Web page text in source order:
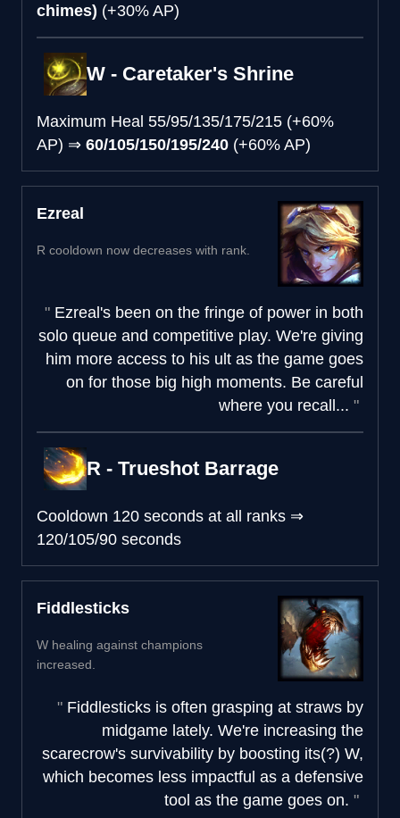
chimes) (+30% AP)
W - Caretaker's Shrine
Maximum Heal 55/95/135/175/215 (+60%
AP) ⇒ 60/105/150/195/240 (+60% AP)
Ezreal
R cooldown now decreases with rank.
Ezreal's been on the fringe of power in both
solo queue and competitive play. We're giving
him more access to his ult as the game goes
on for those big high moments. Be careful
where you recall...
R - Trueshot Barrage
Cooldown 120 seconds at all ranks ⇒
120/105/90 seconds
Fiddlesticks
W healing against champions
increased.
Fiddlesticks is often grasping at straws by
midgame lately. We're increasing the
scarecrow's survivability by boosting its(?) W,
which becomes less impactful as a defensive
tool as the game goes on.